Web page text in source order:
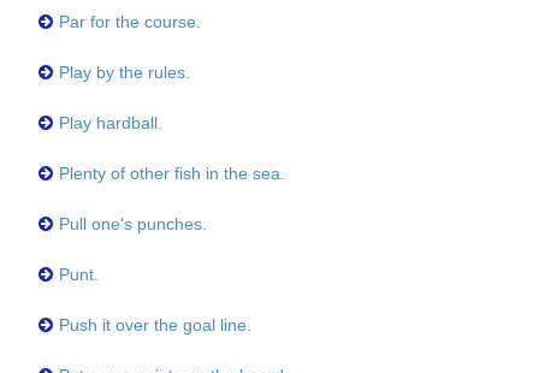
Par for the course.
Play by the rules.
Play hardball.
Plenty of other fish in the sea.
Pull one's punches.
Punt.
Push it over the goal line.